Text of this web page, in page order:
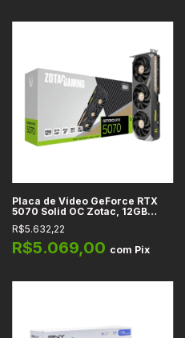
Placa de Vídeo GeForce RTX
5070 Solid OC Zotac, 12GB
GDDR7, 192-bit, DLSS 4, Reflex
2, Full Ray Tracing, IA, HDMI
2.1b, DP 2.1b
R$5.632,22
R$5.069,00 com Pix